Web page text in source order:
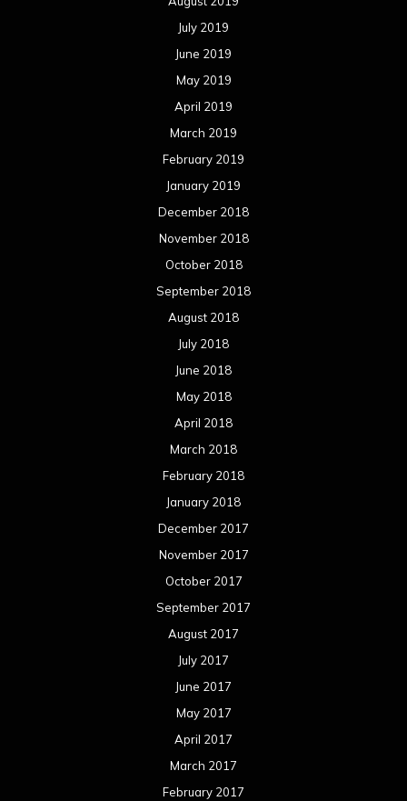
July 2019
June 2019
May 2019
April 2019
March 2019
February 2019
January 2019
December 2018
November 2018
October 2018
September 2018
August 2018
July 2018
June 2018
May 2018
April 2018
March 2018
February 2018
January 2018
December 2017
November 2017
October 2017
September 2017
August 2017
July 2017
June 2017
May 2017
April 2017
March 2017
February 2017